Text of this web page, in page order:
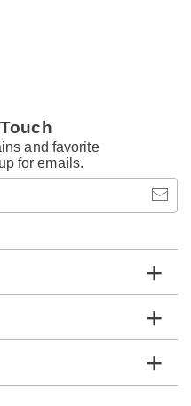
and favorite
for emails.